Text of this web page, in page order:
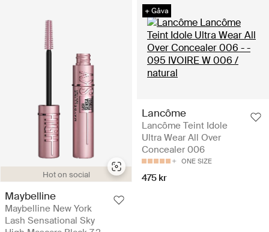
Hot on social
Maybelline
Maybelline New York
Lash Sensational Sky
+ Gåva
Lancôme
Lancôme Teint Idole
Ultra Wear All Over
Concealer 006
ONE SIZE
475 kr